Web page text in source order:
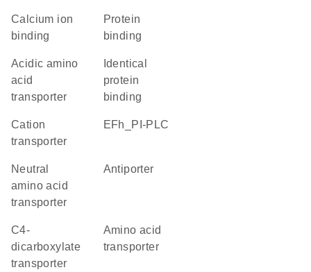
calcium ion
binding
protein
binding
acidic amino
acid
transporter
protein
binding
cation
transporter
EFh_PI-PLC
neutral
amino acid
transporter
antiporter
C4-
dicarboxylate
transporter
amino acid
transporter